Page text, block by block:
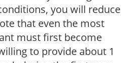
you will reduce
that even the most
must first become
to provide about 1